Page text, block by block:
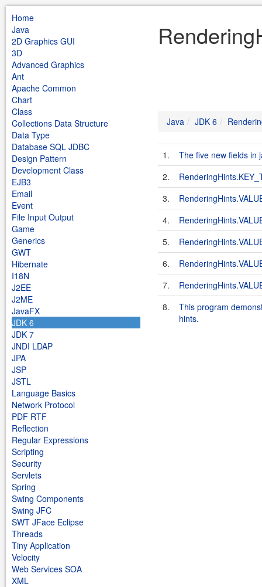
Home
Java
2D Graphics GUI
3D
Advanced Graphics
Ant
Apache Common
Chart
Class
Collections Data Structure
Data Type
Database SQL JDBC
Design Pattern
Development Class
EJB3
Email
Event
File Input Output
Game
Generics
GWT
Hibernate
I18N
J2EE
J2ME
JavaFX
JDK 6
JDK 7
JNDI LDAP
JPA
JSP
JSTL
Language Basics
Network Protocol
PDF RTF
Reflection
Regular Expressions
Scripting
Security
Servlets
Spring
Swing Components
Swing JFC
SWT JFace Eclipse
Threads
Tiny Application
Velocity
Web Services SOA
XML
Java JDK 6
1.
The five new fields in
2.
3.
4.
5.
6.
7.
8.
This program
hints.